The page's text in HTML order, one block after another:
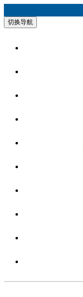
切换导航